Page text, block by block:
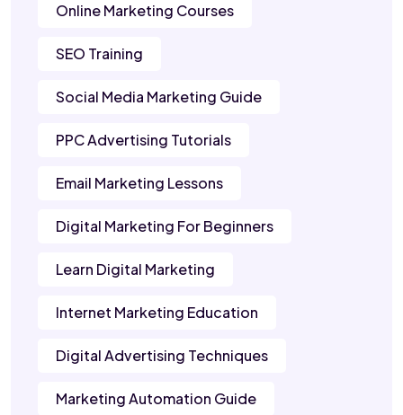
Online Marketing Courses
SEO Training
Social Media Marketing Guide
PPC Advertising Tutorials
Email Marketing Lessons
Digital Marketing For Beginners
Learn Digital Marketing
Internet Marketing Education
Digital Advertising Techniques
Marketing Automation Guide